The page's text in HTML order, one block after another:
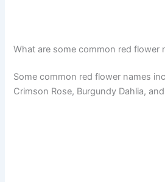
What are some common red flower
Some common red flower names
Crimson Rose, Burgundy Dahlia,